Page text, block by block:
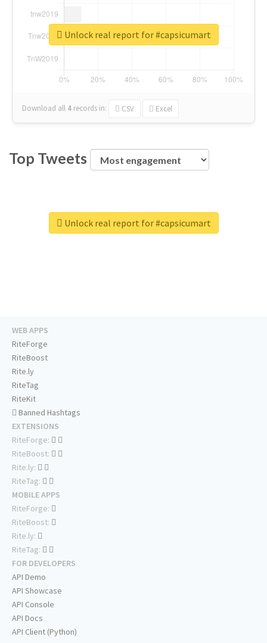
Download all 4 records in: CSV Excel
Unlock real report for #capsicumart
Top Tweets
Unlock real report for #capsicumart
WEB APPS
RiteForge
RiteBoost
Rite.ly
RiteTag
RiteKit
Banned Hashtags
EXTENSIONS
RiteForge:
RiteBoost:
Rite.ly:
RiteTag:
MOBILE APPS
RiteForge:
RiteBoost:
Rite.ly:
RiteTag:
FOR DEVELOPERS
API Demo
API Showcase
API Console
API Docs
API Client (Python)